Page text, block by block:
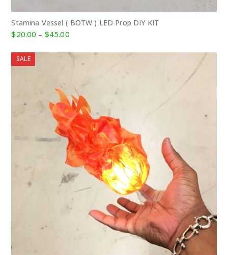
Stamina Vessel ( BOTW ) LED Prop DIY KIT
$20.00 – $45.00Price
$20.00
through
SALE